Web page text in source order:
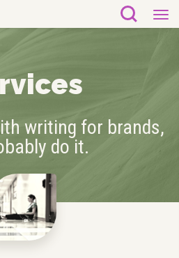
writing for brands,
do it.